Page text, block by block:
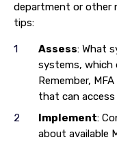
department or other
tips:
Assess: What
systems, which
Remember,
that can
Implement:
about available